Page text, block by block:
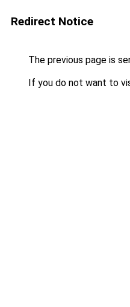
Redirect Notice
The previous page is
If you do not want to